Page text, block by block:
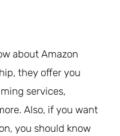
about Amazon
they offer you
services,
Also, if you want
you should know